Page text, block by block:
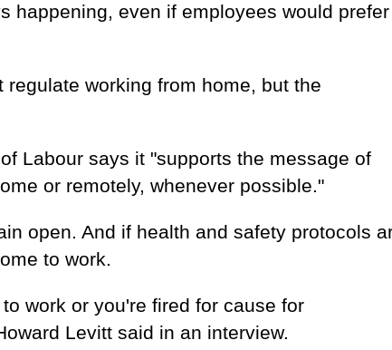
happening, even if employees would prefer
working from home, but the
Labour says it "supports the message of
or remotely, whenever possible."
open. And if health and safety protocols
to work.
work or you're fired for cause for
Levitt said in an interview.